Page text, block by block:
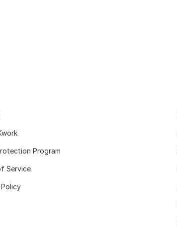
Program
Service